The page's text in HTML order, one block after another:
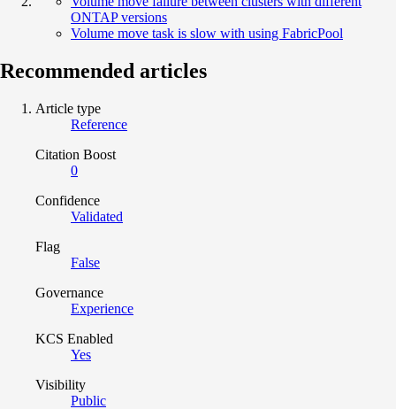
ONTAP versions
Volume move task is slow with using FabricPool
Recommended articles
Article type
Reference
Citation Boost
0
Confidence
Validated
Flag
False
Governance
Experience
KCS Enabled
Yes
Visibility
Public